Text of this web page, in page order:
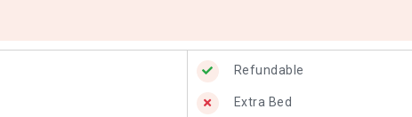
Refundable
Extra Bed